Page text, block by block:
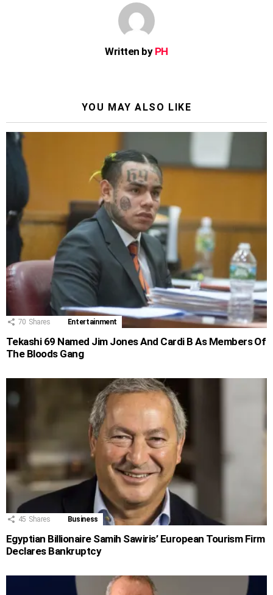
Written by PH
YOU MAY ALSO LIKE
70 Shares Entertainment
Tekashi 69 Named Jim Jones And Cardi B As Members Of
The Bloods Gang
45 Shares Business
Egyptian Billionaire Samih Sawiris’ European Tourism Firm
Declares Bankruptcy